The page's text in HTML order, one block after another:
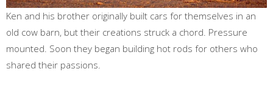
Ken and his brother originally built cars for themselves in an
old cow barn, but their creations struck a chord. Pressure
mounted. Soon they began building hot rods for others who
shared their passions.